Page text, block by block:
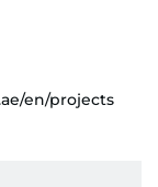
en/projects